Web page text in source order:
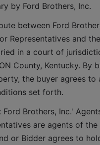
by Ford Brothers, Inc.
between Ford
Representatives and
in a court of
County, Kentucky. By
the buyer agrees to
set forth.
Ford Brothers, Inc.'
are agents of the
or Bidder agrees to